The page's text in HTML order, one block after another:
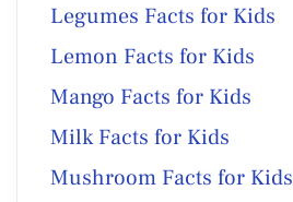
Legumes Facts for Kids
Lemon Facts for Kids
Mango Facts for Kids
Milk Facts for Kids
Mushroom Facts for Kids